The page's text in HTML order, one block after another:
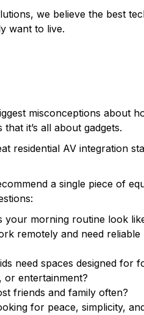
we believe the best
want to live.
misconceptions about
that it’s all about gadgets.
residential AV integration
a single piece of
your morning routine look
remotely and need reliable
need spaces designed for
or entertainment?
friends and family often?
for peace, simplicity,